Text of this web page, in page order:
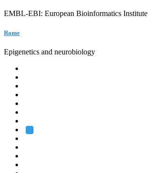
EMBL-EBI: European Bioinformatics Institute
Rome
Epigenetics and neurobiology